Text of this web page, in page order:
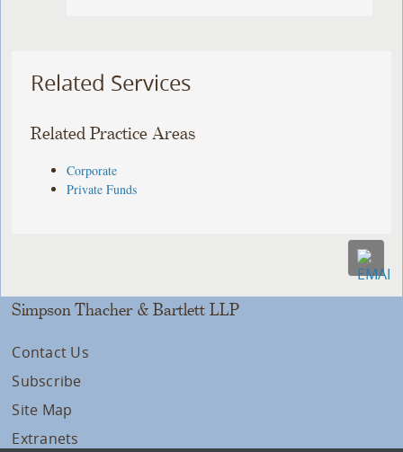
Related Services
Related Practice Areas
Corporate
Private Funds
Simpson Thacher & Bartlett LLP
Contact Us
Subscribe
Site Map
Extranets